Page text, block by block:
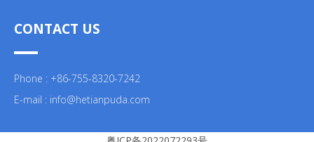
CONTACT US
Phone : +86-755-8320-7242
E-mail : info@hetianpuda.com